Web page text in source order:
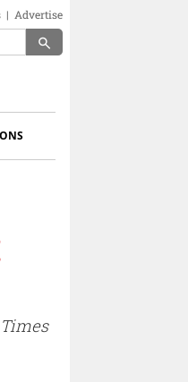
| Advertise
search